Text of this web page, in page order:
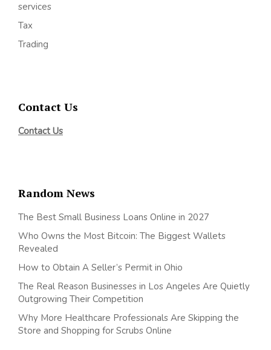
services
Tax
Trading
Contact Us
Contact Us
Random News
The Best Small Business Loans Online in 2027
Who Owns the Most Bitcoin: The Biggest Wallets
Revealed
How to Obtain A Seller’s Permit in Ohio
The Real Reason Businesses in Los Angeles Are Quietly
Outgrowing Their Competition
Why More Healthcare Professionals Are Skipping the
Store and Shopping for Scrubs Online